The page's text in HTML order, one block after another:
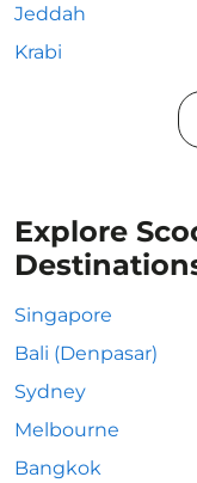
Jeddah
Krabi
Explore
Singapore
Bali (Denpasar)
Sydney
Melbourne
Bangkok